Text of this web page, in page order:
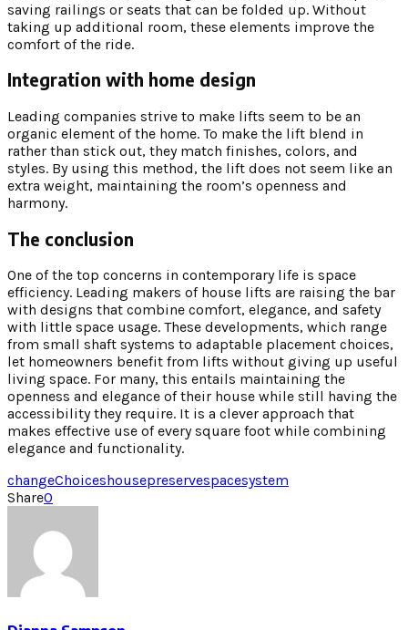
saving railings or seats that can be folded up. Without
taking up additional room, these elements improve the
comfort of the ride.
Integration with home design
Leading companies strive to make lifts seem to be an
organic element of the home. To make the lift blend in
rather than stick out, they match finishes, colors, and
styles. By using this method, the lift does not seem like an
extra weight, maintaining the room’s openness and
harmony.
The conclusion
One of the top concerns in contemporary life is space
efficiency. Leading makers of house lifts are raising the bar
with designs that combine comfort, elegance, and safety
with little space usage. These developments, which range
from small shaft systems to adaptable placement choices,
let homeowners benefit from lifts without giving up useful
living space. For many, this entails maintaining the
openness and elegance of their house while still having the
accessibility they require. It is a clever approach that
makes effective use of every square foot while combining
elegance and functionality.
changeChoiceshousepreservespacesystem
Share0